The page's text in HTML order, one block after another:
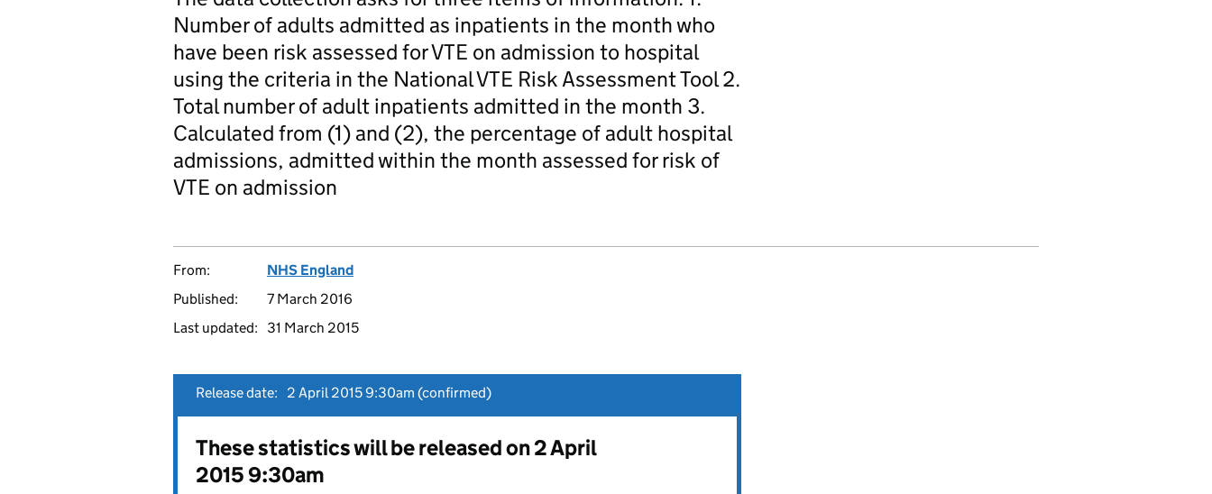
Number of adults admitted as inpatients in the month who
have been risk assessed for VTE on admission to hospital
using the criteria in the National VTE Risk Assessment Tool 2.
Total number of adult inpatients admitted in the month 3.
Calculated from (1) and (2), the percentage of adult hospital
admissions, admitted within the month assessed for risk of
VTE on admission
From:
NHS England
Published:
7 March 2016
Last updated:
31 March 2015
Release date: 2 April 2015 9:30am (confirmed)
These statistics will be released on 2 April
2015 9:30am